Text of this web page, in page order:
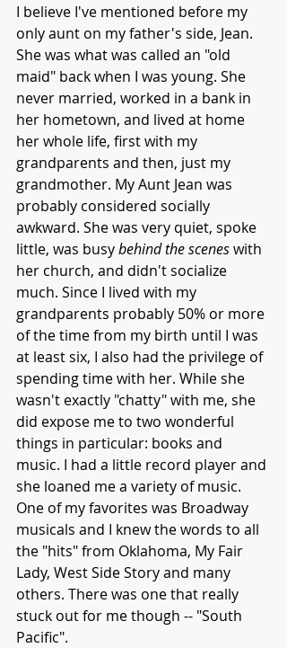
I believe I've mentioned before my
only aunt on my father's side, Jean.
She was what was called an "old
maid" back when I was young. She
never married, worked in a bank in
her hometown, and lived at home
her whole life, first with my
grandparents and then, just my
grandmother. My Aunt Jean was
probably considered socially
awkward. She was very quiet, spoke
little, was busy behind the scenes with
her church, and didn't socialize
much. Since I lived with my
grandparents probably 50% or more
of the time from my birth until I was
at least six, I also had the privilege of
spending time with her. While she
wasn't exactly "chatty" with me, she
did expose me to two wonderful
things in particular: books and
music. I had a little record player and
she loaned me a variety of music.
One of my favorites was Broadway
musicals and I knew the words to all
the "hits" from Oklahoma, My Fair
Lady, West Side Story and many
others. There was one that really
stuck out for me though -- "South
Pacific".